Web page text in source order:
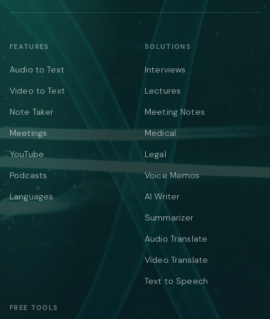
FEATURES
Audio to Text
Video to Text
Note Taker
Meetings
YouTube
Podcasts
Languages
SOLUTIONS
Interviews
Lectures
Meeting Notes
Medical
Legal
Voice Memos
AI Writer
Summarizer
Audio Translate
Video Translate
Text to Speech
FREE TOOLS